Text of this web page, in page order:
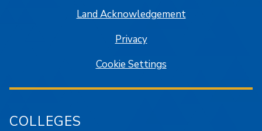
Land Acknowledgement
Privacy
Cookie Settings
COLLEGES